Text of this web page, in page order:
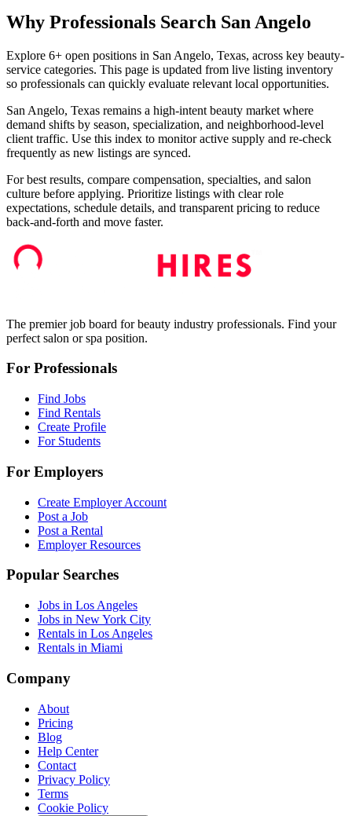
Why Professionals Search San Angelo
Explore 6+ open positions in San Angelo, Texas, across key beauty-
service categories. This page is updated from live listing inventory
so professionals can quickly evaluate relevant local opportunities.
San Angelo, Texas remains a high-intent beauty market where
demand shifts by season, specialization, and neighborhood-level
client traffic. Use this index to monitor active supply and re-check
frequently as new listings are synced.
For best results, compare compensation, specialties, and salon
culture before applying. Prioritize listings with clear role
expectations, schedule details, and transparent pricing to reduce
back-and-forth and move faster.
The premier job board for beauty industry professionals. Find your
perfect salon or spa position.
For Professionals
Find Jobs
Find Rentals
Create Profile
For Students
For Employers
Create Employer Account
Post a Job
Post a Rental
Employer Resources
Popular Searches
Jobs in Los Angeles
Jobs in New York City
Rentals in Los Angeles
Rentals in Miami
Company
About
Pricing
Blog
Help Center
Contact
Privacy Policy
Terms
Cookie Policy